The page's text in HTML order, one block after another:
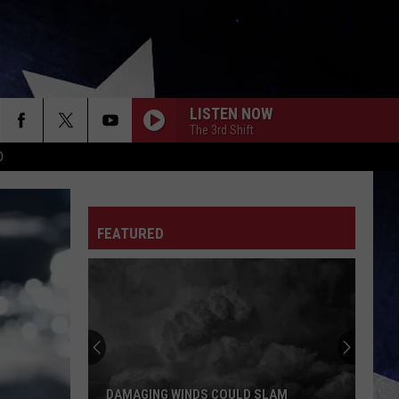
LISTEN NOW
The 3rd Shift
FEATURED
DAMAGING WINDS COULD SLAM